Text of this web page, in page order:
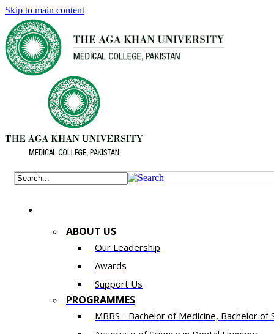
Skip to main content
ABOUT US
Our Leadership
Awards
Support Us
PROGRAMMES
MBBS - Bachelor of Medicine, Bachelor of